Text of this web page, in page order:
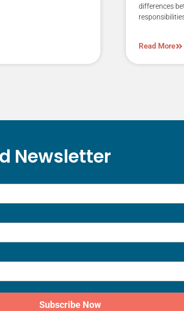
differences
Read More
Newsletter
Subscribe Now